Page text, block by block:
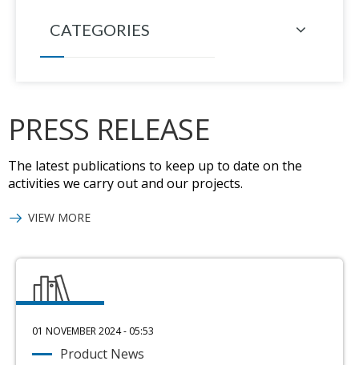
CATEGORIES
PRESS RELEASE
The latest publications to keep up to date on the
activities we carry out and our projects.
VIEW MORE
01 NOVEMBER 2024 - 05:53
Product News